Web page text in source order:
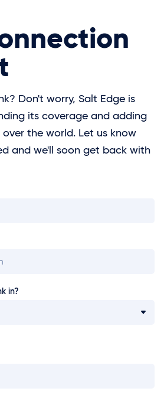
Don't worry, Salt Edge is
its coverage and adding
the world. Let us know
and we'll soon get back with
in?